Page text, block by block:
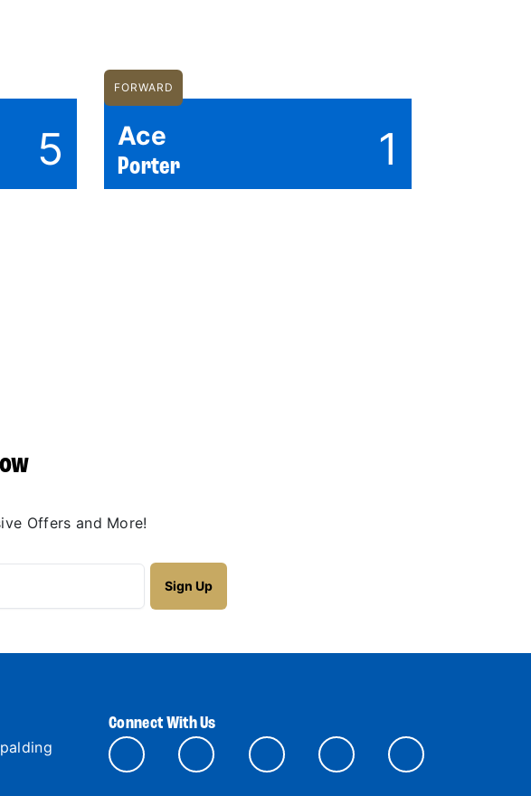
5
FORWARD
Ace
Porter 1
Offers and More!
Connect With Us